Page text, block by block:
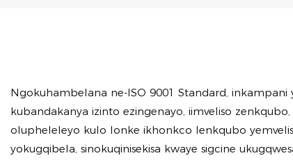
Ngokuhambelana ne-ISO 9001 Standard,
kubandakanya izinto ezingenayo, iimveliso
olupheleleyo kulo lonke ikhonkco lenkqubo
yokugqibela, sinokuqinisekisa kwaye sigcine